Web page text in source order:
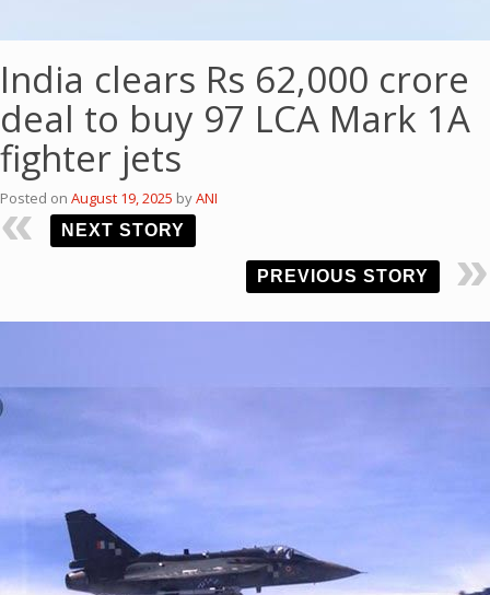
India clears Rs 62,000 crore
deal to buy 97 LCA Mark 1A
fighter jets
Posted on August 19, 2025 byANI
NEXT STORY
PREVIOUS STORY